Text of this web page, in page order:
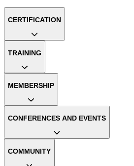
CERTIFICATION
TRAINING
MEMBERSHIP
CONFERENCES AND EVENTS
COMMUNITY